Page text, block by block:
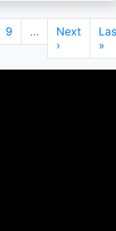
Page
9 …
Next
page
Next
›
»